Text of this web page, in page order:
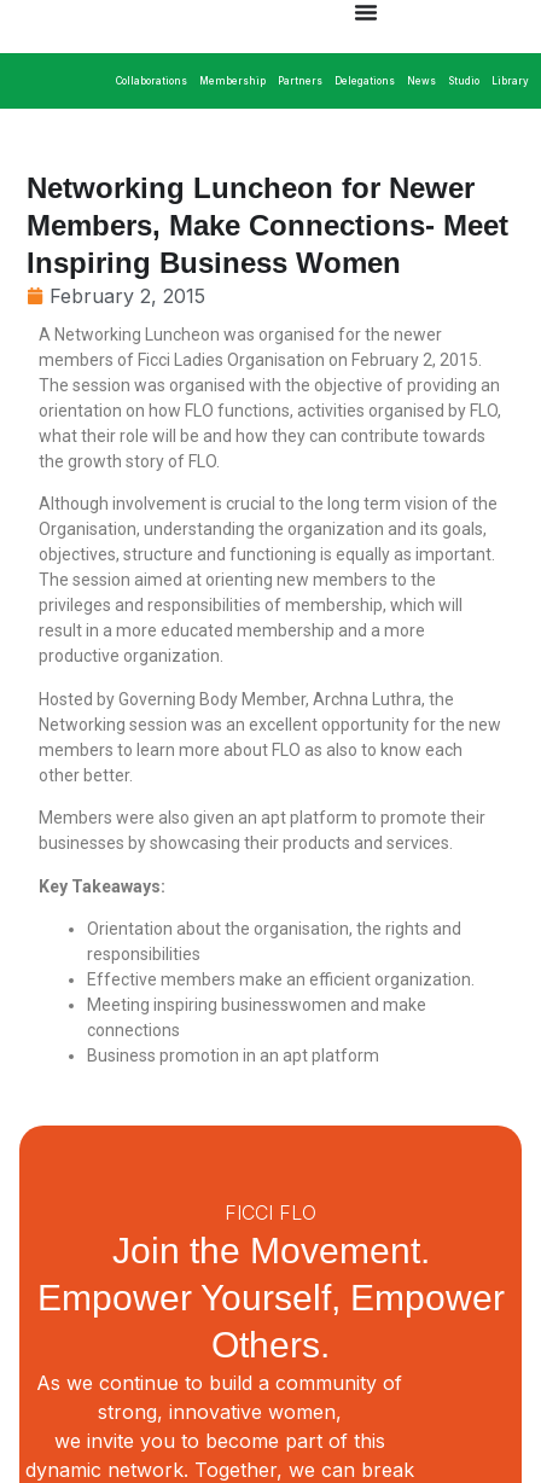
Collaborations Membership Partners Delegations News Studio Library
Networking Luncheon for Newer
Members, Make Connections- Meet
Inspiring Business Women
February 2, 2015
A Networking Luncheon was organised for the newer
members of Ficci Ladies Organisation on February 2, 2015.
The session was organised with the objective of providing an
orientation on how FLO functions, activities organised by FLO,
what their role will be and how they can contribute towards
the growth story of FLO.
Although involvement is crucial to the long term vision of the
Organisation, understanding the organization and its goals,
objectives, structure and functioning is equally as important.
The session aimed at orienting new members to the
privileges and responsibilities of membership, which will
result in a more educated membership and a more
productive organization.
Hosted by Governing Body Member, Archna Luthra, the
Networking session was an excellent opportunity for the new
members to learn more about FLO as also to know each
other better.
Members were also given an apt platform to promote their
businesses by showcasing their products and services.
Key Takeaways:
Orientation about the organisation, the rights and
responsibilities
Effective members make an efficient organization.
Meeting inspiring businesswomen and make
connections
Business promotion in an apt platform
FICCI FLO
Join the Movement.
Empower Yourself, Empower
Others.
As we continue to build a community of
strong, innovative women,
we invite you to become part of this
dynamic network. Together, we can break